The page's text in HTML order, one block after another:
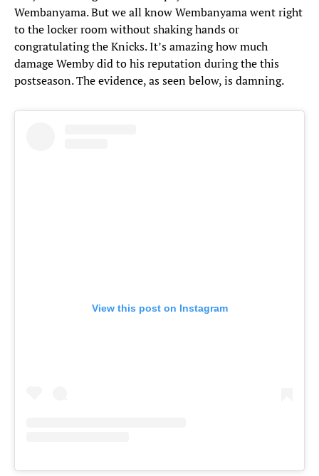
Wembanyama. But we all know Wembanyama went right
to the locker room without shaking hands or
congratulating the Knicks. It’s amazing how much
damage Wemby did to his reputation during the this
postseason. The evidence, as seen below, is damning.
View this post on Instagram